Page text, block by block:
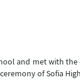
and met with
of Sofia